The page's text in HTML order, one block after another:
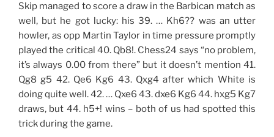
Skip managed to score a draw in the Barbican match as
well, but he got lucky: his 39. … Kh6?? was an utter
howler, as opp Martin Taylor in time pressure promptly
played the critical 40. Qb8!. Chess24 says “no problem,
it’s always 0.00 from there” but it doesn’t mention 41.
Qg8 g5 42. Qe6 Kg6 43. Qxg4 after which White is
doing quite well. 42. … Qxe6 43. dxe6 Kg6 44. hxg5 Kg7
draws, but 44. h5+! wins – both of us had spotted this
trick during the game.